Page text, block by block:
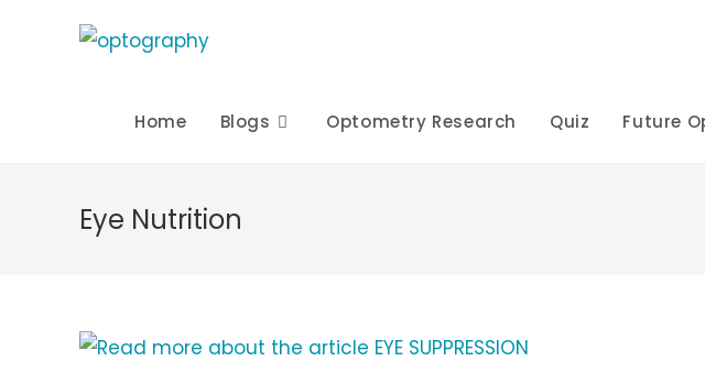
Home Blogs Optometry Research Quiz Future
Eye Nutrition